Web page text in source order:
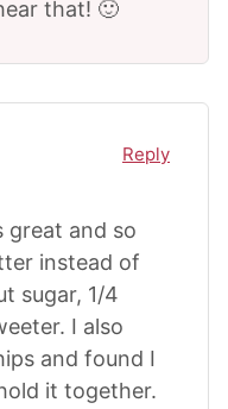
that! 🙂
great and so
instead of
sugar, 1/4
I also
and found I
it together.
Reply